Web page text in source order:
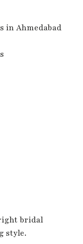
in Ahmedabad
bridal
style.